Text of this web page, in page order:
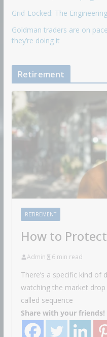
Grid-Locked: The
Goldman traders are on
they’re doing it
Retirement
RETIREMENT
How to
Admin 6 min read
There’s a specific kind
watching the market
called sequence
Share with your friends!